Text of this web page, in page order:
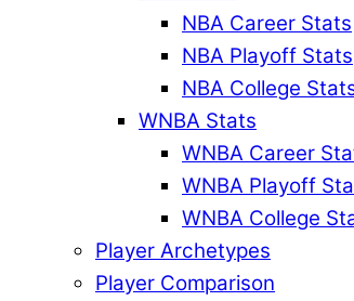
NBA Career Stats
NBA Playoff Stats
NBA College
WNBA Stats
WNBA Career
WNBA Playoff
WNBA College
Player Archetypes
Player Comparison